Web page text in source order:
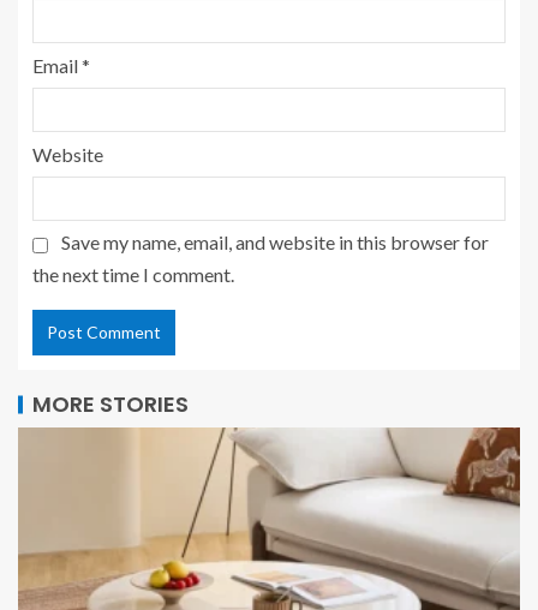
Email*
Website
Save my name, email, and website in this browser for
the next time I comment.
MORE STORIES